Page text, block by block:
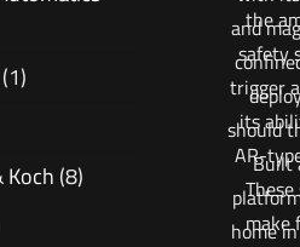
the
safety
trigger
its
AR-
make
and
should
Built
home
(1)
Koch (8)